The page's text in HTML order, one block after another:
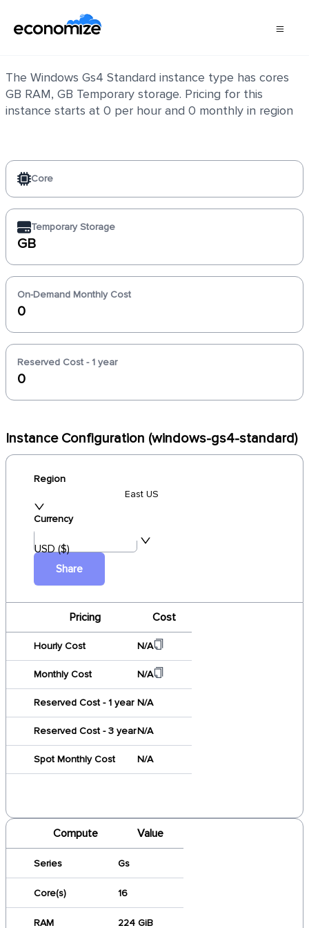
The Windows Gs4 Standard instance type has cores
GB RAM, GB Temporary storage. Pricing for this
instance starts at 0 per hour and 0 monthly in region
Core
Temporary Storage
GB
On-Demand Monthly Cost
0
Reserved Cost - 1 year
0
Instance Configuration (windows-gs4-standard)
Region
East US
Currency
USD ($)
Share
Pricing Cost
Hourly Cost N/A
Monthly Cost N/A
Reserved Cost - 1 year N/A
Reserved Cost - 3 yearN/A
Spot Monthly Cost N/A
Compute Value
Series Gs
Core(s) 16
RAM 224 GiB